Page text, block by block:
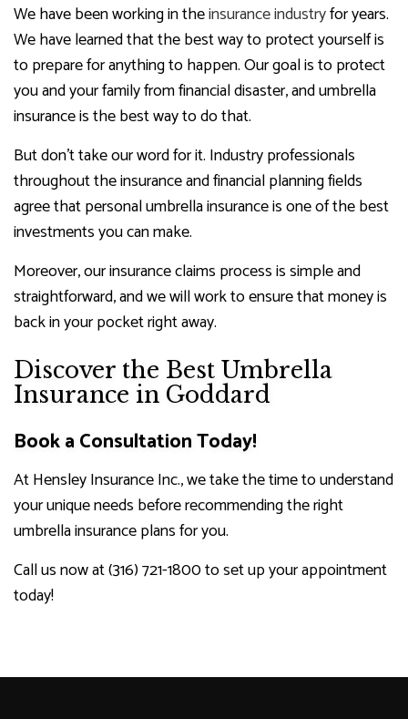
We have been working in theinsurance industryfor years.
We have learned that the best way to protect yourself is
to prepare for anything to happen. Our goal is to protect
you and your family from financial disaster, and umbrella
insurance is the best way to do that.
But don’t take our word for it. Industry professionals
throughout the insurance and financial planning fields
agree that personal umbrella insurance is one of the best
investments you can make.
Moreover, our insurance claims process is simple and
straightforward, and we will work to ensure that money is
back in your pocket right away.
Discover the Best Umbrella
Insurance in Goddard
Book a Consultation Today!
At Hensley Insurance Inc., we take the time to understand
your unique needs before recommending the right
umbrella insurance plans for you.
Call us now at (316) 721-1800 to set up your appointment
today!